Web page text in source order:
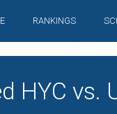
RANKINGS
HYC vs.